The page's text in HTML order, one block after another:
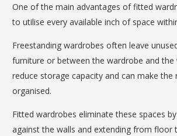
One of the main advantages of fitted
to utilise every available inch of space
Freestanding wardrobes often leave
furniture or between the wardrobe and the
reduce storage capacity and can make the
organised.
Fitted wardrobes eliminate these spaces
against the walls and extending from floor